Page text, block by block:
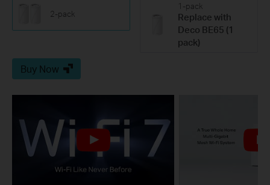
2-pack
1-pack
Replace with
Deco BE65 (1
pack)
Buy Now